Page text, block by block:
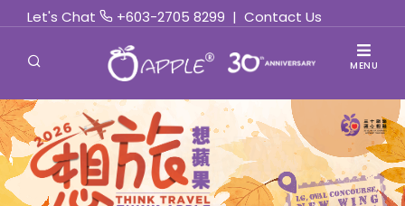
Let's Chat +603-2705 8299 | Contact Us
MENU